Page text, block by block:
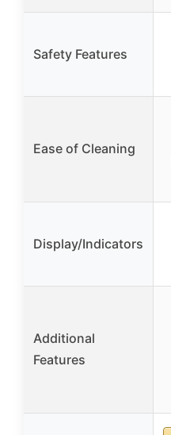
Safety Features
Ease of Cleaning
Display/Indicators
Additional
Features